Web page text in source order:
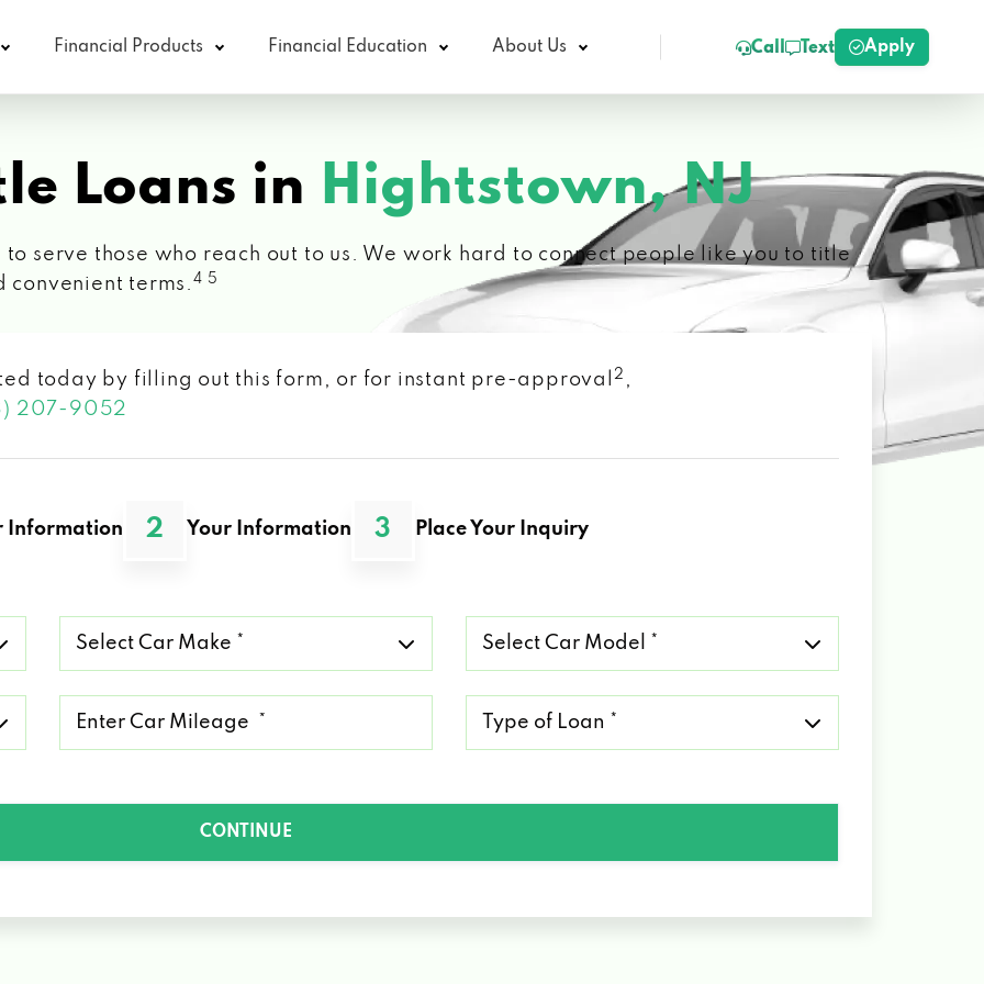
Financial Products Financial Education About Us Call Text Apply
Loans in Hightstown, NJ
to serve those who reach out to us. We work hard to connect people like you to title
convenient terms. 4 5
today by filling out this form, or for instant pre-approval 2 ,
207-9052
Information 2 Your Information 3 Place Your Inquiry
Car
Make
Car
Model
Loan
CONTINUE